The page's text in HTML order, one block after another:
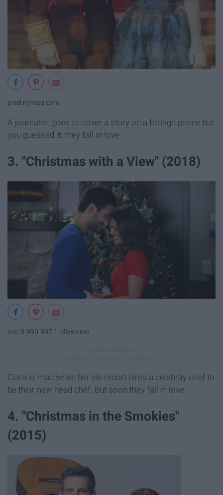
pixel.nymag.com
A journalist goes to cover a story on a foreign prince but
you guessed it: they fall in love
3. "Christmas with a View" (2018)
occ-0-990-987.1.nflxso.net
Clara is mad when her ski resort hires a celebrity chef to
be their new head chef. But soon they fall in love.
4. "Christmas in the Smokies"
(2015)